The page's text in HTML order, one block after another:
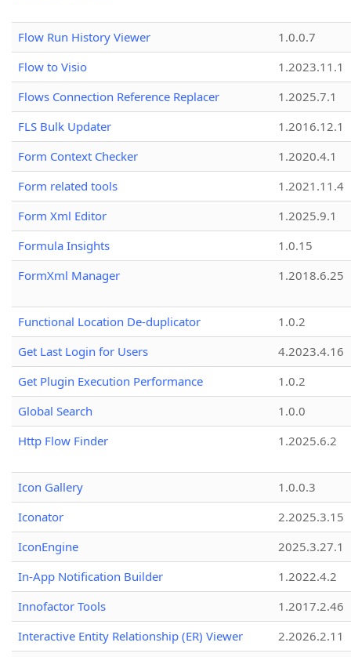
Flow Run History Viewer
1.0.0.7
Flow to Visio
1.2023.11.1
Flows Connection Reference Replacer
1.2025.7.1
FLS Bulk Updater
1.2016.12.1
Form Context Checker
1.2020.4.1
Form related tools
1.2021.11.4
Form Xml Editor
1.2025.9.1
Formula Insights
1.0.15
FormXml Manager
1.2018.6.25
Functional Location De-duplicator
1.0.2
Get Last Login for Users
4.2023.4.16
Get Plugin Execution Performance
1.0.2
Global Search
1.0.0
Http Flow Finder
1.2025.6.2
Icon Gallery
1.0.0.3
Iconator
2.2025.3.15
IconEngine
2025.3.27.1
In-App Notification Builder
1.2022.4.2
Innofactor Tools
1.2017.2.46
Interactive Entity Relationship (ER) Viewer
2.2026.2.11